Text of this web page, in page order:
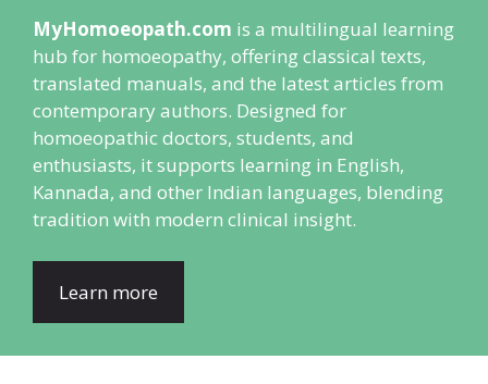
MyHomoeopath.com is a multilingual learning
hub for homoeopathy, offering classical texts,
translated manuals, and the latest articles from
contemporary authors. Designed for
homoeopathic doctors, students, and
enthusiasts, it supports learning in English,
Kannada, and other Indian languages, blending
tradition with modern clinical insight.
Learn more